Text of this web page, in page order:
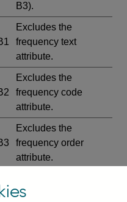
B3).
Excludes the
frequency text
attribute.
Excludes the
frequency code
attribute.
Excludes the
frequency order
attribute.
wide footnote